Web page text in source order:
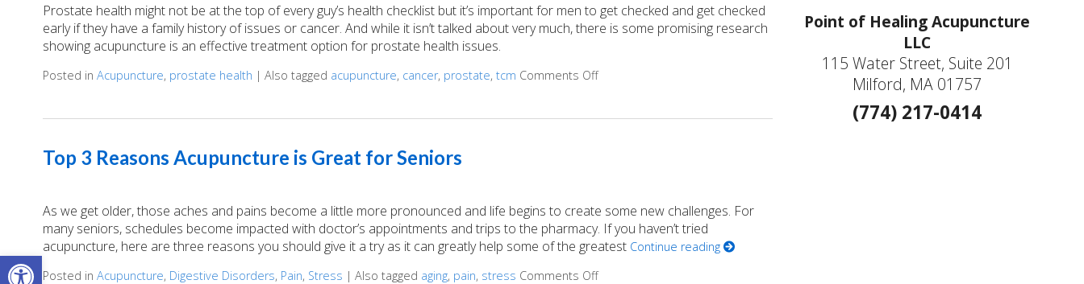
Open toolbar
Prostate health might not be at the top of every guy’s health checklist but it’s important for men to get checked and get checked
early if they have a family history of issues or cancer. And while it isn’t talked about very much, there is some promising research
showing acupuncture is an effective treatment option for prostate health issues.
Posted in Acupuncture, prostate health | Also tagged acupuncture, cancer, prostate, tcm Comments Offon Acupuncture for a Healthy Prostate
Top 3 Reasons Acupuncture is Great for Seniors
As we get older, those aches and pains become a little more pronounced and life begins to create some new challenges. For
many seniors, schedules become impacted with doctor’s appointments and trips to the pharmacy. If you haven’t tried
acupuncture, here are three reasons you should give it a try as it can greatly help some of the greatest Continue reading
Posted in Acupuncture, Digestive Disorders, Pain, Stress | Also tagged aging, pain, stress Comments Offon Top 3 Reasons Acupuncture is Great for Seniors
Point of Healing Acupuncture
LLC
115 Water Street, Suite 201
Milford, MA 01757
(774) 217-0414